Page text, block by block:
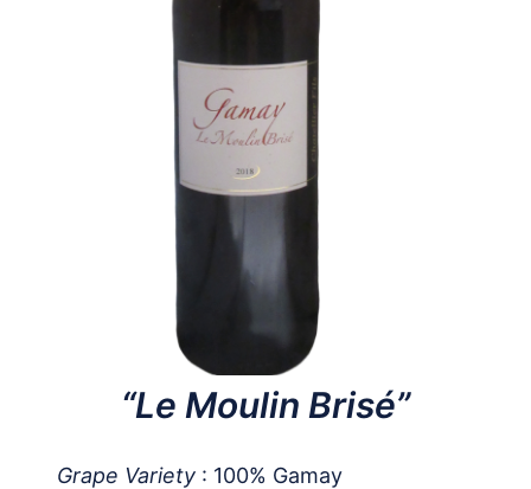
“Le Moulin Brisé”
Grape Variety : 100% Gamay